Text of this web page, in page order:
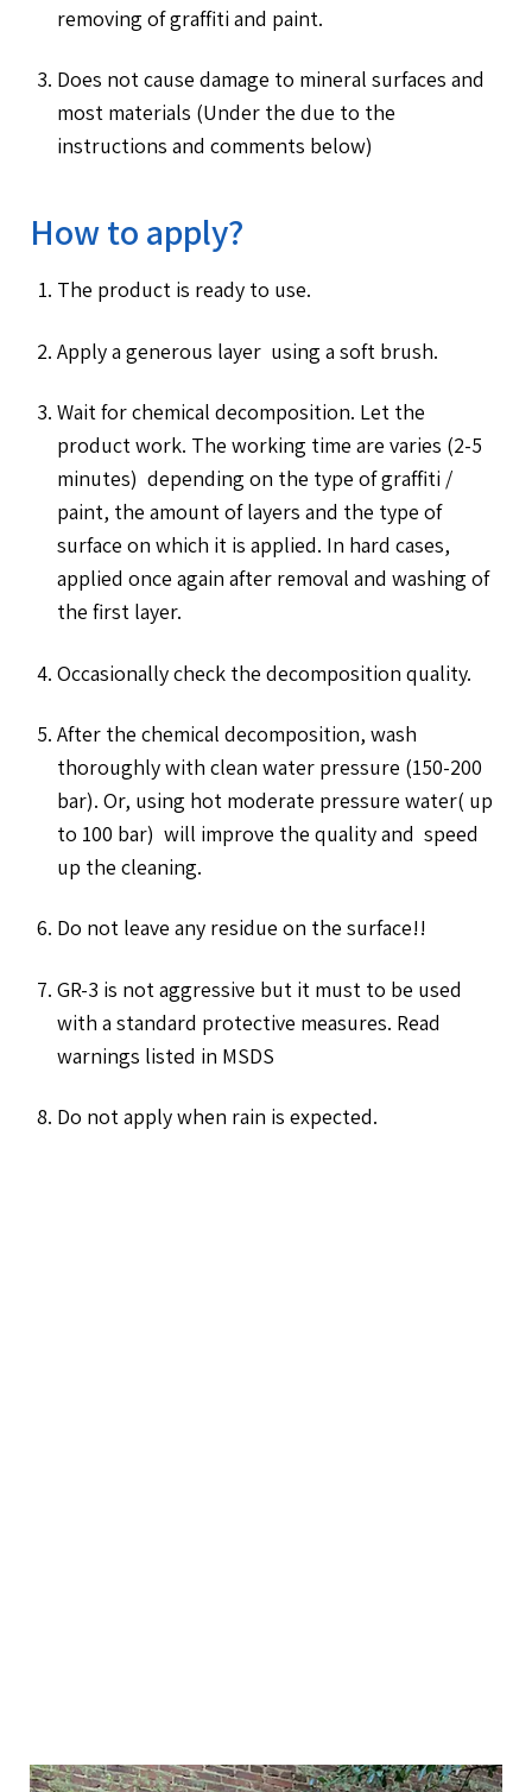
removing of graffiti and paint.
Does not cause damage to mineral surfaces and
most materials (Under the due to the
instructions and comments below)
How to apply?
The product is ready to use.
Apply a generous layer using a soft brush.
Wait for chemical decomposition. Let the
product work. The working time are varies (2-5
minutes) depending on the type of graffiti /
paint, the amount of layers and the type of
surface on which it is applied. In hard cases,
applied once again after removal and washing of
the first layer.
Occasionally check the decomposition quality.
After the chemical decomposition, wash
thoroughly with clean water pressure (150-200
bar). Or, using hot moderate pressure water( up
to 100 bar) will improve the quality and speed
up the cleaning.
Do not leave any residue on the surface!!
GR-3 is not aggressive but it must to be used
with a standard protective measures. Read
warnings listed in MSDS
Do not apply when rain is expected.